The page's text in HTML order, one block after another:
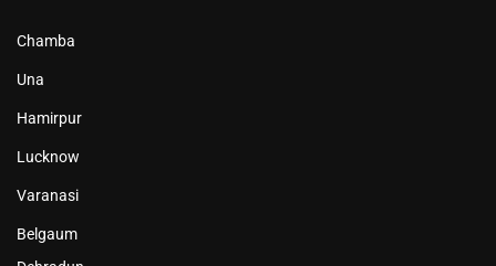
Chamba
Una
Hamirpur
Lucknow
Varanasi
Belgaum